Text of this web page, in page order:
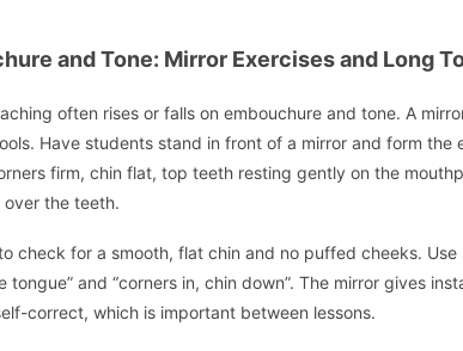
and Tone: Mirror Exercises and Long
often rises or falls on embouchure and tone. A
Have students stand in front of a mirror and form the
firm, chin flat, top teeth resting gently on the
over the teeth.
check for a smooth, flat chin and no puffed cheeks. Use
tongue” and “corners in, chin down”. The mirror gives
correct, which is important between lessons.